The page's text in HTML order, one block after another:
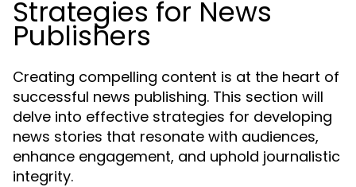
Strategies for News
Publishers
Creating compelling content is at the heart of
successful news publishing. This section will
delve into effective strategies for developing
news stories that resonate with audiences,
enhance engagement, and uphold journalistic
integrity.